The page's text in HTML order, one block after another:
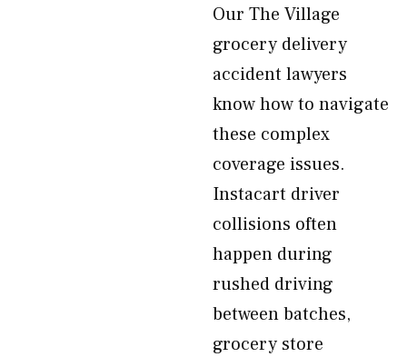
Our The Village
grocery delivery
accident lawyers
know how to navigate
these complex
coverage issues.
Instacart driver
collisions often
happen during
rushed driving
between batches,
grocery store